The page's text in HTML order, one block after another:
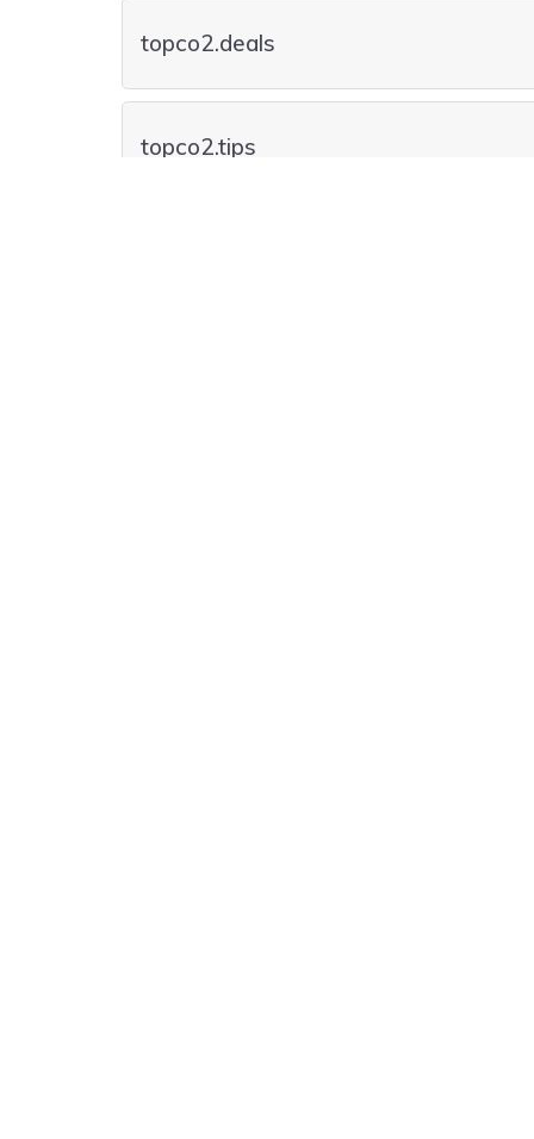
topco2.deals
topco2.tips